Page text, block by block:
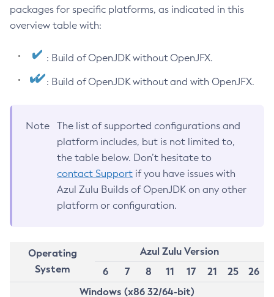
packages for specific platforms, as indicated in this
overview table with:
: Build of OpenJDK without OpenJFX.
: Build of OpenJDK without and with OpenJFX.
Note
The list of supported configurations and
platform includes, but is not limited to,
the table below. Don’t hesitate to
contact Support if you have issues with
Azul Zulu Builds of OpenJDK on any other
platform or configuration.
Operating
System
Azul Zulu Version
6
7 8 11 17 21 25
26
Windows (x86 32/64-bit)